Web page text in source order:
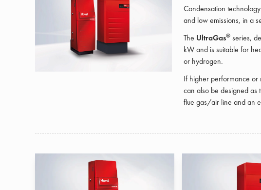
Condensation
and low emissions, in a
The UltraGas®series,
kW and is suitable for
or hydrogen.
If higher performance or
can also be designed as
flue gas/air line and an